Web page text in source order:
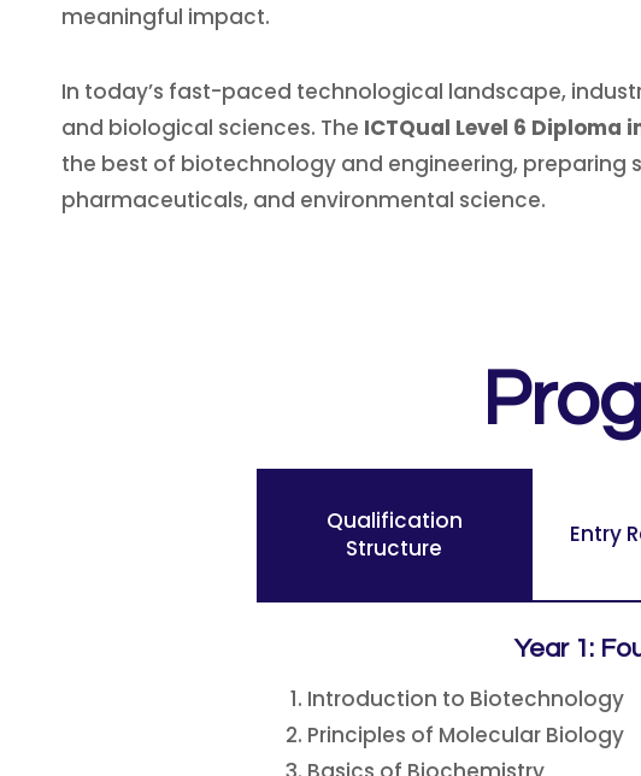
meaningful impact.
In today’s fast-paced technological landscape,
and biological sciences. The ICTQual Level 6 Diploma
the best of biotechnology and engineering, preparing
pharmaceuticals, and environmental science.
Qualification
Structure
Entry
Year 1:
Introduction to Biotechnology
Principles of Molecular Biology